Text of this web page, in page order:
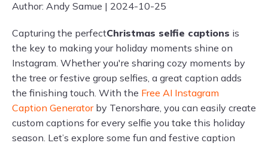
Author: Andy Samue | 2024-10-25
Capturing the perfectChristmas selfie captions is
the key to making your holiday moments shine on
Instagram. Whether you're sharing cozy moments by
the tree or festive group selfies, a great caption adds
the finishing touch. With the Free AI Instagram
Caption Generatorby Tenorshare, you can easily create
custom captions for every selfie you take this holiday
season. Let’s explore some fun and festive caption